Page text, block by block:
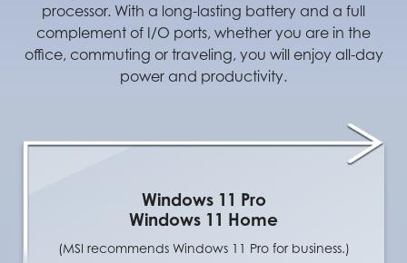
processor. With a long-lasting battery and a full
complement of I/O ports, whether you are in the
office, commuting or traveling, you will enjoy all-day
power and productivity.
Windows 11 Pro
Windows 11 Home
(MSI recommends Windows 11 Pro for business.)